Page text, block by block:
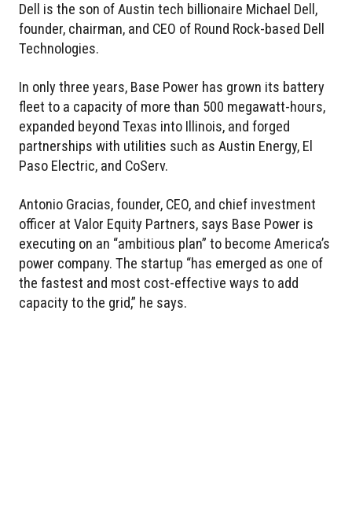
Dell is the son of Austin tech billionaire Michael Dell,
founder, chairman, and CEO of Round Rock-based Dell
Technologies.
In only three years, Base Power has grown its battery
fleet to a capacity of more than 500 megawatt-hours,
expanded beyond Texas into Illinois, and forged
partnerships with utilities such as Austin Energy, El
Paso Electric, and CoServ.
Antonio Gracias, founder, CEO, and chief investment
officer at Valor Equity Partners, says Base Power is
executing on an “ambitious plan” to become America’s
power company. The startup “has emerged as one of
the fastest and most cost-effective ways to add
capacity to the grid,” he says.